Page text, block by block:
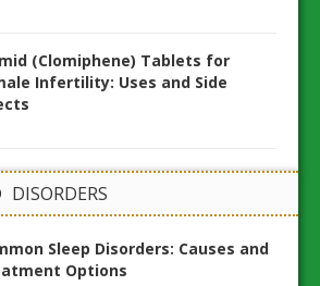
(Clomiphene) Tablets for
Infertility: Uses and Side
DISORDERS
Sleep Disorders: Causes and
Options